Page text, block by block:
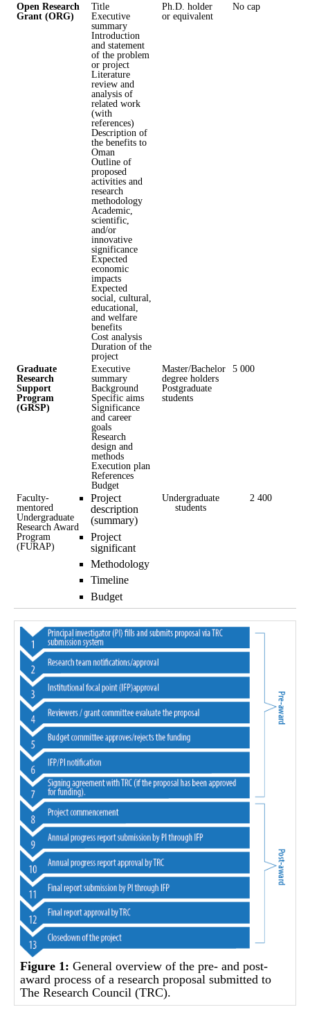
Open Research
Grant (ORG)
Title
Executive
summary
Introduction
and statement
of the problem
or project
Literature
review and
analysis of
related work
(with
references)
Description of
the benefits to
Oman
Outline of
proposed
activities and
research
methodology
Academic,
scientific,
and/or
innovative
significance
Expected
economic
impacts
Expected
social, cultural,
educational,
and welfare
benefits
Cost analysis
Duration of the
project
Ph.D. holder
or equivalent
No cap
Graduate
Research
Support
Program
(GRSP)
Executive
summary
Background
Specific aims
Significance
and career
goals
Research
design and
methods
Execution plan
References
Budget
Master/Bachelor
degree holders
Postgraduate
students
5 000
Faculty-
mentored
Undergraduate
Research Award
Program
(FURAP)
Project
description
(summary)
Project
significant
Methodology
Timeline
Budget
Undergraduate
students
2 400
Figure 1: General overview of the pre- and post-
award process of a research proposal submitted to
The Research Council (TRC).